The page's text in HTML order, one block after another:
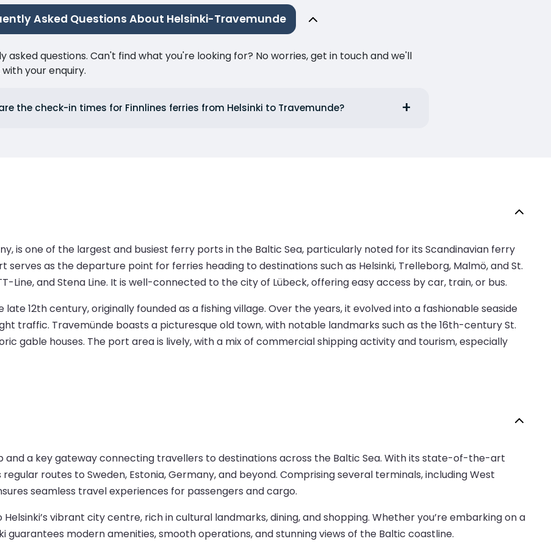
Asked Questions About Helsinki-Travemunde
asked questions. Can't find what you're looking for? No worries, get in touch and we'll
your enquiry.
the check-in times for Finnlines ferries from Helsinki to Travemunde?
is one of the largest and busiest ferry ports in the Baltic Sea, particularly noted for its Scandinavian ferry
serves as the departure point for ferries heading to destinations such as Helsinki, Trelleborg, Malmö, and St.
Line, and Stena Line. It is well-connected to the city of Lübeck, offering easy access by car, train, or bus.
12th century, originally founded as a fishing village. Over the years, it evolved into a fashionable seaside
traffic. Travemünde boasts a picturesque old town, with notable landmarks such as the 16th-century St.
gable houses. The port area is lively, with a mix of commercial shipping activity and tourism, especially
and a key gateway connecting travellers to destinations across the Baltic Sea. With its state-of-the-art
routes to Sweden, Estonia, Germany, and beyond. Comprising several terminals, including West
seamless travel experiences for passengers and cargo.
vibrant city centre, rich in cultural landmarks, dining, and shopping. Whether you’re embarking on a
guarantees modern amenities, smooth operations, and stunning views of the Baltic coastline.